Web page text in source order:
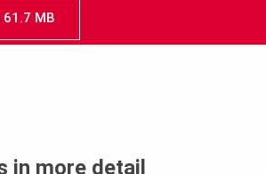
MB
in more detail